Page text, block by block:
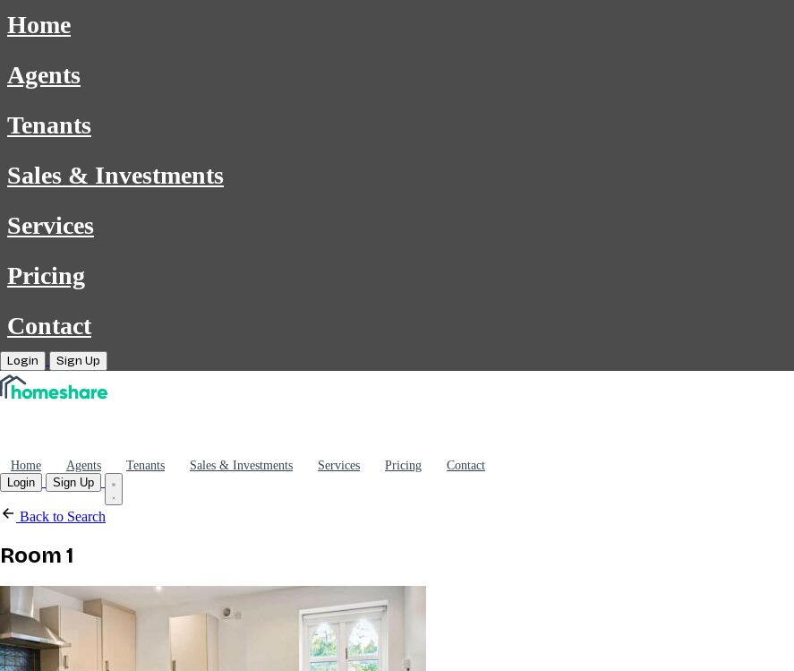
Home
Agents
Tenants
Sales & Investments
Services
Pricing
Contact
Login Sign Up
Home Agents Tenants Sales & Investments Services Pricing
Contact
Login
Sign Up
Back to Search
Room 1